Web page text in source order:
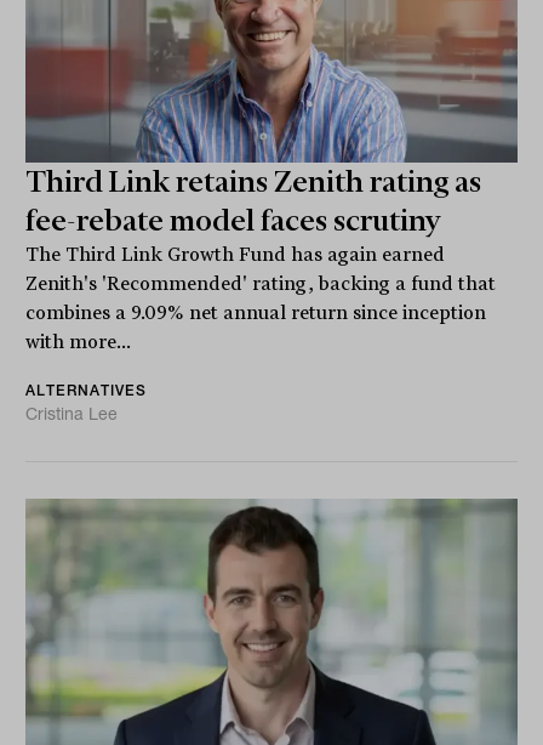
Third Link retains Zenith rating as
fee-rebate model faces scrutiny
The Third Link Growth Fund has again earned
Zenith's 'Recommended' rating, backing a fund that
combines a 9.09% net annual return since inception
with more...
ALTERNATIVES
Cristina Lee